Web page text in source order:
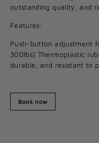
outstanding quality, and
Features:
Push-button adjustment
300lbs) Thermoplastic
durable, and resistant to
Book now